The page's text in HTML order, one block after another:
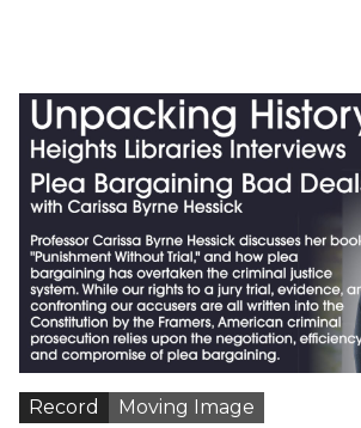
Record Moving Image